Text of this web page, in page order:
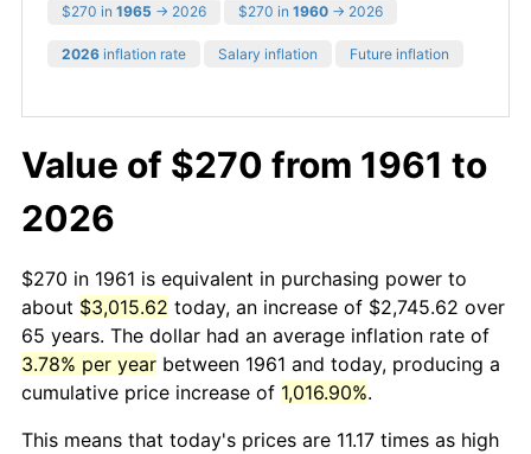
$270 in 1965 → 2026 $270 in 1960 → 2026
2026 inflation rate Salary inflation Future inflation
Value of $270 from 1961 to
2026
$270 in 1961 is equivalent in purchasing power to
about $3,015.62 today, an increase of $2,745.62 over
65 years. The dollar had an average inflation rate of
3.78% per year between 1961 and today, producing a
cumulative price increase of 1,016.90%.
This means that today's prices are 11.17 times as high